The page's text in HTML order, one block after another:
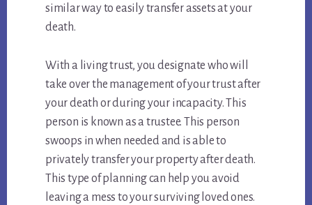
similar way to easily transfer assets at your
death.
With a living trust, you designate who will
take over the management of your trust after
your death or during your incapacity. This
person is known as a trustee. This person
swoops in when needed and is able to
privately transfer your property after death.
This type of planning can help you avoid
leaving a mess to your surviving loved ones.